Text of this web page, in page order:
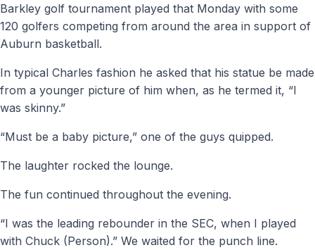
Barkley golf tournament played that Monday with some
120 golfers competing from around the area in support of
Auburn basketball.
In typical Charles fashion he asked that his statue be made
from a younger picture of him when, as he termed it, “I
was skinny.”
“Must be a baby picture,” one of the guys quipped.
The laughter rocked the lounge.
The fun continued throughout the evening.
“I was the leading rebounder in the SEC, when I played
with Chuck (Person).” We waited for the punch line.